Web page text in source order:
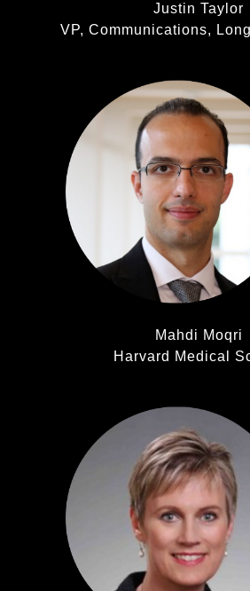
Justin Taylor
VP, Communications,
Mahdi Moqri
Harvard Medical